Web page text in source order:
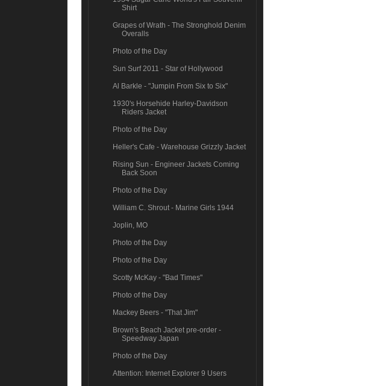
Shirt
Grapes of Wrath - The Stronghold Denim
Overalls
Photo of the Day
Sun Surf 2011 - Star of Hollywood
Al Barkle - "Jumpin From Six to Six"
1930's Horsehide Harley-Davidson
Riders Jacket
Photo of the Day
Heller's Cafe - Warehouse Grizzly Jacket
Rising Sun - Engineer Jackets Coming
Back Soon
Photo of the Day
William C. Shrout - Marine Girls 1944
Joplin, MO
Photo of the Day
Photo of the Day
Scotty McKay - "Bad Times"
Photo of the Day
Mackey Beers - "That Jim"
Brown's Beach Jacket pre-order -
Speedway Japan
Photo of the Day
Attention: Internet Explorer 9 Users